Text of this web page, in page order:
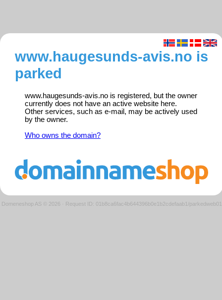
www.haugesunds-avis.no is
parked
www.haugesunds-avis.no is registered, but the owner
currently does not have an active website here.
Other services, such as e-mail, may be actively used
by the owner.
Who owns the domain?
Domeneshop AS © 2026 · Request ID: 01b8ca6fac4b644396b0e1b2cdefaab1/parkedweb01